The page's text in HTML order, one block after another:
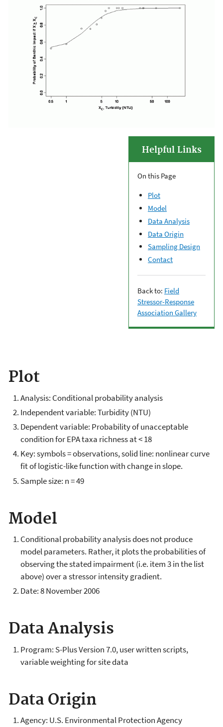
Helpful Links
On this Page
Plot
Model
Data Analysis
Data Origin
Sampling Design
Contact
Back to: Field
Stressor-Response
Association Gallery
Plot
Analysis: Conditional probability analysis
Independent variable: Turbidity (NTU)
Dependent variable: Probability of unacceptable
condition for EPA taxa richness at < 18
Key: symbols = observations, solid line: nonlinear curve
fit of logistic-like function with change in slope.
Sample size: n = 49
Model
Conditional probability analysis does not produce
model parameters. Rather, it plots the probabilities of
observing the stated impairment (i.e. item 3 in the list
above) over a stressor intensity gradient.
Date: 8 November 2006
Data Analysis
Program: S-Plus Version 7.0, user written scripts,
variable weighting for site data
Data Origin
Agency: U.S. Environmental Protection Agency